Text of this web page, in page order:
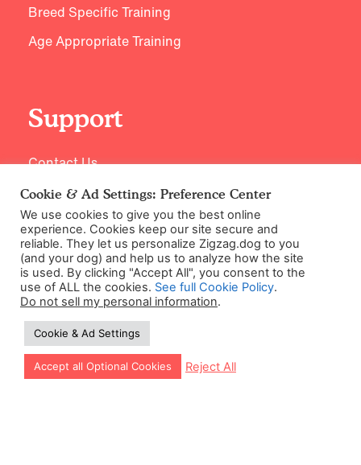
Let our app guide your training too!
Breed Specific Training
Age Appropriate Training
Support
Contact Us
©2026 Zigzag Petcare Services Ltd
Terms & Conditions
Cookie & Ad Settings
Privacy Policy
Cookie & Ad Settings: Preference Center
We use cookies to give you the best online
experience. Cookies keep our site secure and
reliable. They let us personalize Zigzag.dog to you
(and your dog) and help us to analyze how the site
is used. By clicking "Accept All", you consent to the
use of ALL the cookies. See full Cookie Policy.
Do not sell my personal information.
Cookie & Ad Settings
Accept all Optional Cookies Reject All